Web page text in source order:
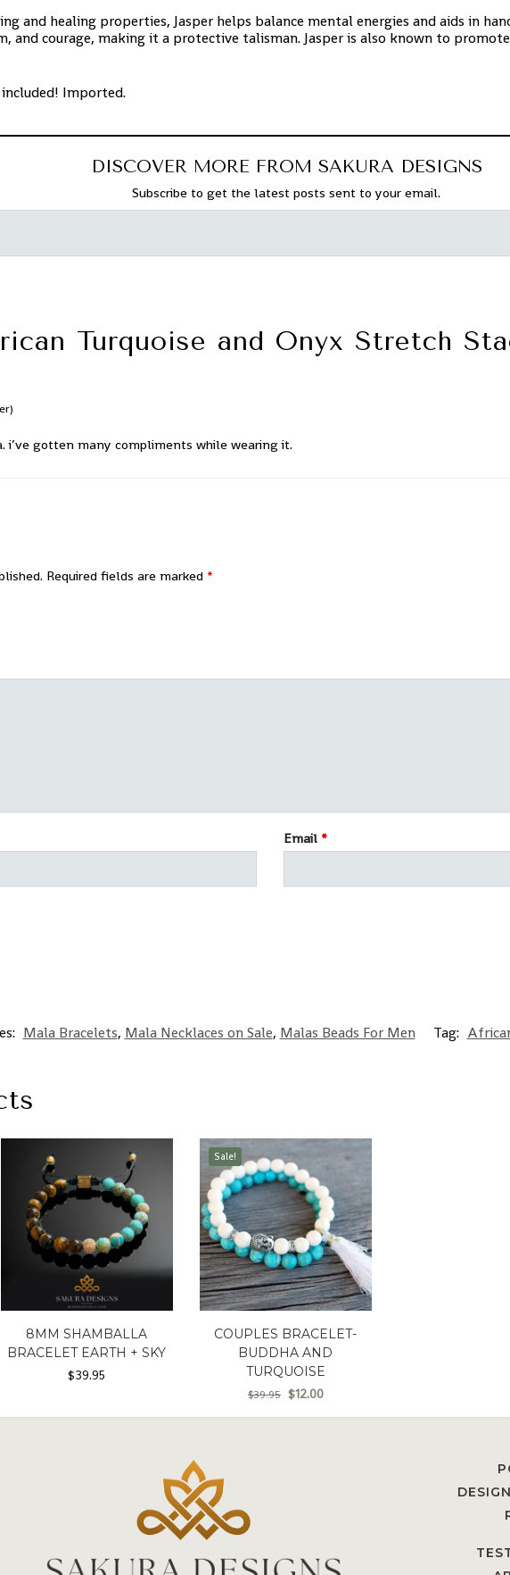
and healing properties, Jasper helps balance mental energies and aids in
and courage, making it a protective talisman. Jasper is also known to
Imported.
DISCOVER MORE FROM SAKURA DESIGNS
Subscribe to get the latest posts sent to your email.
Turquoise and Onyx Stretch
i’ve gotten many compliments while wearing it.
Required fields are marked *
Email *
Mala Bracelets, Mala Necklaces on Sale, Malas Beads For Men Tag:
8MM SHAMBALLA
BRACELET EARTH + SKY
$39.95
Sale!
COUPLES BRACELET-
BUDDHA AND
TURQUOISE
$39.95 $12.00